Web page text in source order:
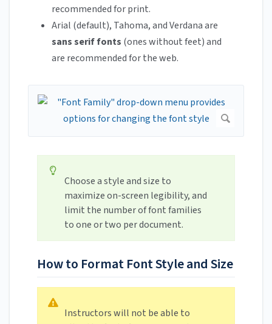
recommended for print.
Arial (default), Tahoma, and Verdana are
sans serif fonts (ones without feet) and
are recommended for the web.
Choose a style and size to
maximize on-screen legibility, and
limit the number of font families
to one or two per document.
How to Format Font Style and Size
Instructors will not be able to